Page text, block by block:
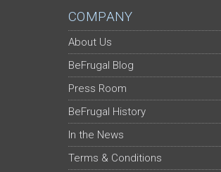
COMPANY
About Us
BeFrugal Blog
Press Room
BeFrugal History
In the News
Terms & Conditions